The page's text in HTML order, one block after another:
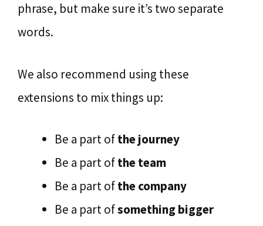
phrase, but make sure it’s two separate
words.
We also recommend using these
extensions to mix things up:
Be a part ofthe journey
Be a part ofthe team
Be a part ofthe company
Be a part ofsomething bigger